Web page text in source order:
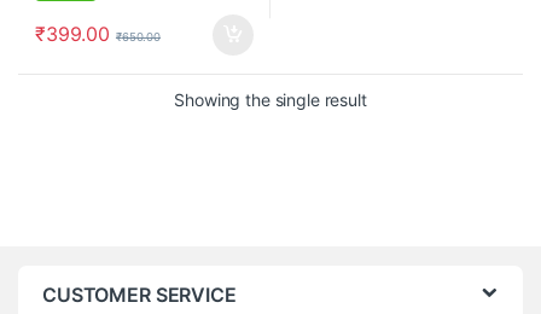
₹399.00 ₹650.00
Showing the single result
CUSTOMER SERVICE